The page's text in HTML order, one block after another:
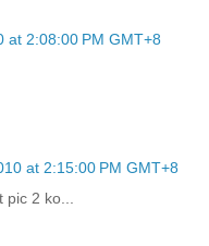
at 2:08:00 PM GMT+8
at 2:15:00 PM GMT+8
2 ko...